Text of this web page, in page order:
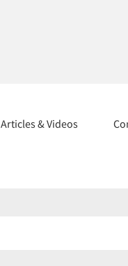
Articles & Videos